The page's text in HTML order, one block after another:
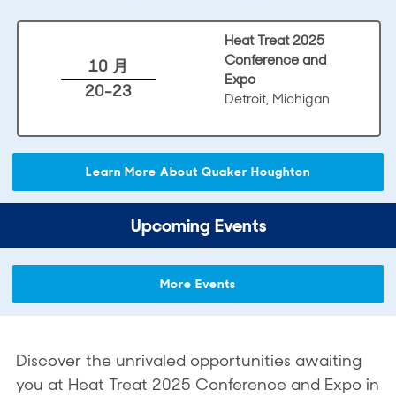
Discover the unrivaled opportunities awaiting
you at Heat Treat 2025 Conference and Expo in
10 月
20-23
Heat Treat 2025
Conference and
Expo
Detroit, Michigan
Learn More About Quaker Houghton
Upcoming Events
More Events